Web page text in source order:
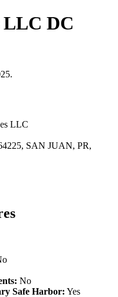
LLC DC
LLC
SAN JUAN, PR,
No
Safe Harbor: Yes